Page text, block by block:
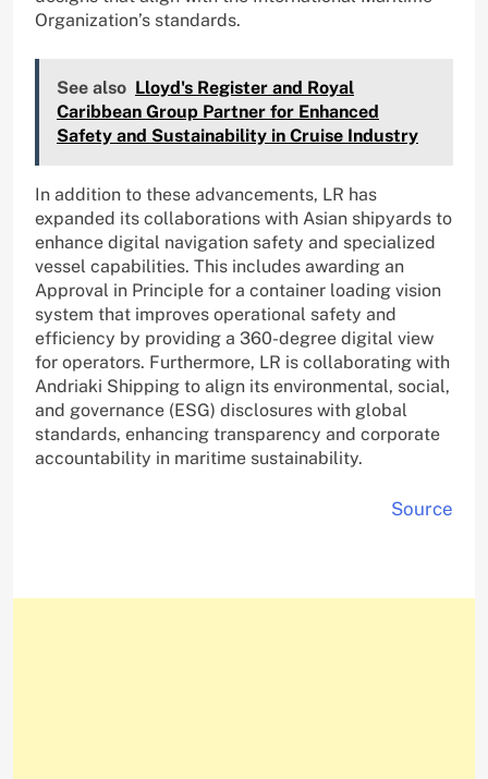
Organization’s standards.
See also Lloyd's Register and Royal
Caribbean Group Partner for Enhanced
Safety and Sustainability in Cruise Industry
In addition to these advancements, LR has
expanded its collaborations with Asian shipyards to
enhance digital navigation safety and specialized
vessel capabilities. This includes awarding an
Approval in Principle for a container loading vision
system that improves operational safety and
efficiency by providing a 360-degree digital view
for operators. Furthermore, LR is collaborating with
Andriaki Shipping to align its environmental, social,
and governance (ESG) disclosures with global
standards, enhancing transparency and corporate
accountability in maritime sustainability.
Source